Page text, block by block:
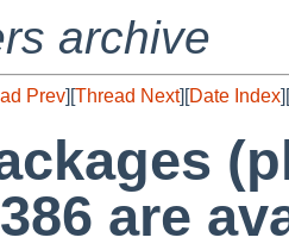
archive
Prev][Thread Next][Date Index][
are